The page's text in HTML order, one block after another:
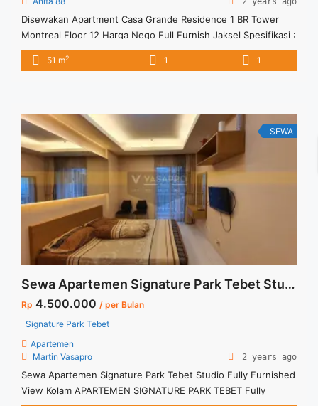
Disewakan Apartment Casa Grande Residence 1 BR Tower
Montreal Floor 12 Harga Nego Full Furnish Jaksel Spesifikasi :
Apartment Casa Grande Residence Tower : Montreal Floor :
12 unit 02 Tipe : 1 BR Size : 51 sqm Condition : Fully
Casa Grande Residence 1 BR Tower Montreal Floor 12 Harga
Nego Full Furnish Jaksel" class="read-more"
href="https://vasapro.com/property/disewakan-apartment-
casa-grande-residence-1-br-tower-montreal-floor-12-harga-
nego-full-furnish-jaksel/" aria-label="Read more about
Disewakan Apartment Casa Grande Residence 1 BR Tower
Montreal Floor 12 Harga Nego Full Furnish Jaksel">Read
more</a>
51 m2 1 1
SEWA
Sewa Apartemen Signature Park Tebet Studio Fully Furnished View Kolam
Rp 4.500.000 / per Bulan
Signature Park Tebet
Apartemen
Martin Vasapro
2 years ago
Sewa Apartemen Signature Park Tebet Studio Fully Furnished
View Kolam APARTEMEN SIGNATURE PARK TEBET Fully